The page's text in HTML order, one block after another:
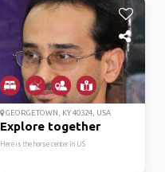
GEORGETOWN, KY 40324, USA
Explore together
Here is the horse center in US